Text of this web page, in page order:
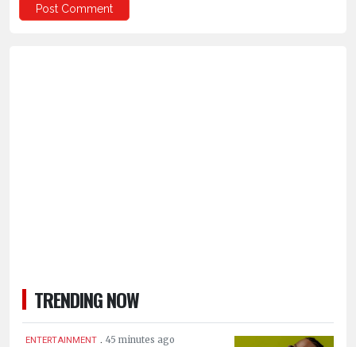
TRENDING NOW
ENTERTAINMENT . 45 minutes ago